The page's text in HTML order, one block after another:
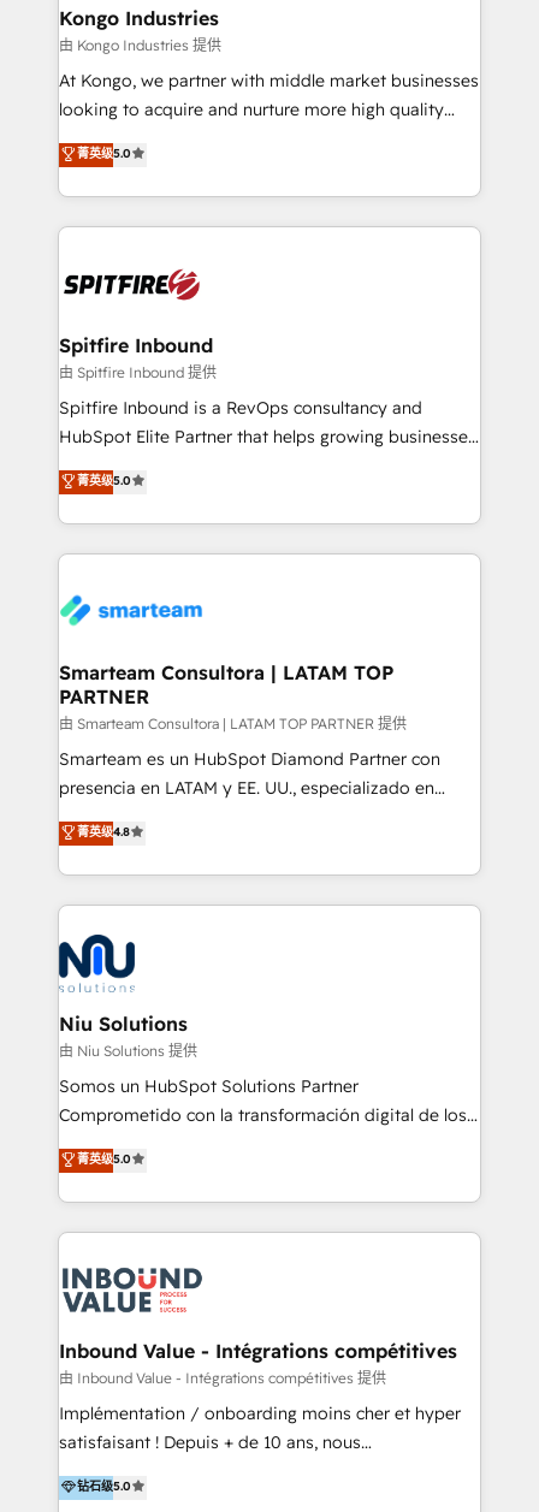
and overall revenue to a level not feasible with
traditional methods. If you’re a frustrated marketing
manager or business owner sick of wasting budget
with generic agencies and their outdated methods,
just like yours attract more high-quality leads
throughout each stage of the buying cycle with
enable sales teams with the process, technology and
training to smash targets.
Kongo Industries
由 Kongo Industries 提供
At Kongo, we partner with middle market businesses
looking to acquire and nurture more high quality
leads. We use digital media, marketing cloud,
automation and software integration to drive sales
and, deliver clarity on marketing expenditure.
菁英级5.0
Spitfire Inbound
由 Spitfire Inbound 提供
Spitfire Inbound is a RevOps consultancy and
HubSpot Elite Partner that helps growing businesses
design predictable, scalable revenue-driving
strategies. With offices in South Africa and London,
we take a RevOps-led approach that aligns sales,
marketing & service, breaks down silos, and gives
confidence. We deliver end to end strategy and
and technology around a single source of truth to
support sustainable growth and better decision-
making. Working with clients locally and globally, our
expertise includes HubSpot onboarding and CRM
implementation, automation, sales and customer
and data-driven campaigns. Winners of the first
Global HEART Award, Yamini Rogan, CEO of
Connect with us to see how we can do better and be
better together 🏆
菁英级5.0
Smarteam Consultora | LATAM TOP
PARTNER
由 Smarteam Consultora | LATAM TOP PARTNER 提供
Smarteam es un HubSpot Diamond Partner con
presencia en LATAM y EE. UU., especializado en
implementaciones de HubSpot, integraciones API y
optimización de procesos comerciales con IA. Con
más de 6 años de experiencia, hemos liderado 100+
implementaciones conectando HubSpot con SAP,
ERPs, e-commerce, plataformas financieras,
WhatsApp y sistemas logísticos. Nuestro equipo
multicultural trabaja en español, inglés y portugués,
uniendo visión estratégica y excelencia técnica para
generar resultados medibles. Apoyamos a empresas
de construcción, educación, tecnología, retail, e-
commerce, salud, financieras, seguros y servicios,
tomar decisiones basadas en datos. 🌎 Highlights:
5+ años como partner HubSpot 100+
LATAM 2025 🏆 Impulsamos crecimiento con CRM +
IA en múltiples industrias. 👉 ¿Listo para transformar
菁英级4.8
Niu Solutions
由 Niu Solutions 提供
Somos un HubSpot Solutions Partner
Comprometido con la transformación digital de los
procesos comerciales de las empresas en
Latinoamérica, con un enfoque en Marketing, Ventas
y Servicio al Cliente. Somos un equipo de trabajo
multidisciplinario de alto rendimiento, con
Optimizar la eficiencia operativa de nuestros
clientes 2. Mejorar la experiencia del cliente 3.
Asegurar resultados medibles Nos especializamos
en bancos, seguros, e-commerce, Desarrolladores
Inmobiliarios y Empresas Distribuidoras de
Productos
菁英级5.0
Inbound Value - Intégrations compétitives
由 Inbound Value - Intégrations compétitives 提供
Implémentation / onboarding moins cher et hyper
satisfaisant ! Depuis + de 10 ans, nous
accompagnons des entreprises dans
l’automatisation de leur croissance digitale via
钻石级5.0